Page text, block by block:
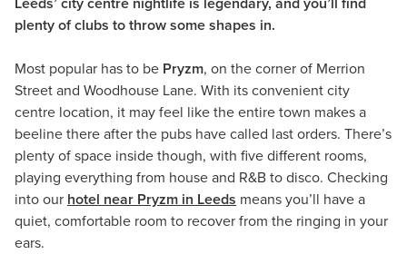
Leeds’ city centre nightlife is legendary, and you’ll find
plenty of clubs to throw some shapes in.
Most popular has to be Pryzm, on the corner of Merrion
Street and Woodhouse Lane. With its convenient city
centre location, it may feel like the entire town makes a
beeline there after the pubs have called last orders. There’s
plenty of space inside though, with five different rooms,
playing everything from house and R&B to disco. Checking
into our hotel near Pryzm in Leeds means you’ll have a
quiet, comfortable room to recover from the ringing in your
ears.